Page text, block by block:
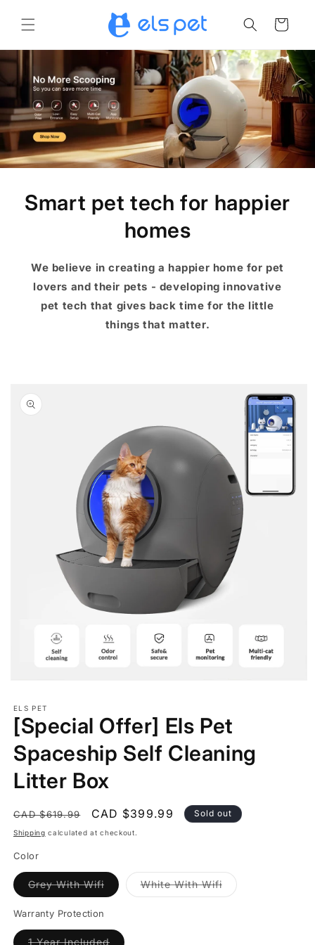
content
Cart
Smart pet tech for happier
homes
We believe in creating a happier home for pet
lovers and their pets - developing innovative
pet tech that gives back time for the little
things that matter.
product
information
1
in
modal
ELS PET
[Special Offer] Els Pet
Spaceship Self Cleaning
Litter Box
Regular
price
CAD $619.99
Sale
price
CAD $399.99 Sold out
Shipping calculated at checkout.
Color
Grey With WifiVariant
sold
White With WifiVariant
sold
Warranty Protection
1 Year IncludedVariant